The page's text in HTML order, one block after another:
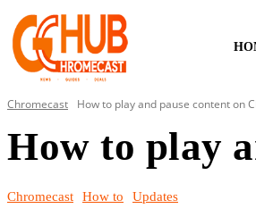
Chromecast How to play and pause content on
How to play
Chromecast How to Updates